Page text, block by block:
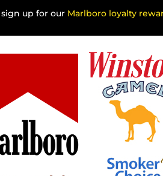
sign up for our Marlboro loyalty